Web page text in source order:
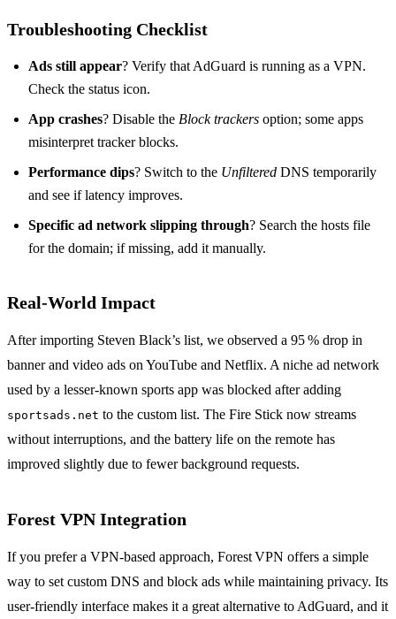
Troubleshooting Checklist
Ads still appear? Verify that AdGuard is running as a VPN.
Check the status icon.
App crashes? Disable the Block trackers option; some apps
misinterpret tracker blocks.
Performance dips? Switch to the Unfiltered DNS temporarily
and see if latency improves.
Specific ad network slipping through? Search the hosts file
for the domain; if missing, add it manually.
Real‑World Impact
After importing Steven Black’s list, we observed a 95 % drop in
banner and video ads on YouTube and Netflix. A niche ad network
used by a lesser‑known sports app was blocked after adding
sportsads.net to the custom list. The Fire Stick now streams
without interruptions, and the battery life on the remote has
improved slightly due to fewer background requests.
Forest VPN Integration
If you prefer a VPN‑based approach, Forest VPN offers a simple
way to set custom DNS and block ads while maintaining privacy. Its
user‑friendly interface makes it a great alternative to AdGuard, and it